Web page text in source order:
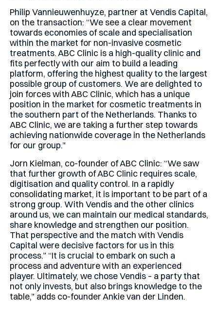
Philip Vannieuwenhuyze, partner at Vendis Capital,
on the transaction: “We see a clear movement
towards economies of scale and specialisation
within the market for non-invasive cosmetic
treatments. ABC Clinic is a high-quality clinic and
fits perfectly with our aim to build a leading
platform, offering the highest quality to the largest
possible group of customers. We are delighted to
join forces with ABC Clinic, which has a unique
position in the market for cosmetic treatments in
the southern part of the Netherlands. Thanks to
ABC Clinic, we are taking a further step towards
achieving nationwide coverage in the Netherlands
for our group.”
Jorn Kielman, co-founder of ABC Clinic: “We saw
that further growth of ABC Clinic requires scale,
digitisation and quality control. In a rapidly
consolidating market, it is important to be part of a
strong group. With Vendis and the other clinics
around us, we can maintain our medical standards,
share knowledge and strengthen our position.
That perspective and the match with Vendis
Capital were decisive factors for us in this
process.” “It is crucial to embark on such a
process and adventure with an experienced
player. Ultimately, we chose Vendis – a party that
not only invests, but also brings knowledge to the
table,” adds co-founder Ankie van der Linden.